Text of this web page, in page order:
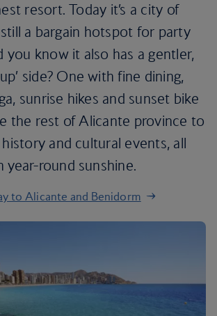
resort. Today it’s a city of
still a bargain hotspot for party
you know it also has a gentler,
side? One with fine dining,
sunrise hikes and sunset bike
the rest of Alicante province to
and cultural events, all
year-round sunshine.
to Alicante and Benidorm